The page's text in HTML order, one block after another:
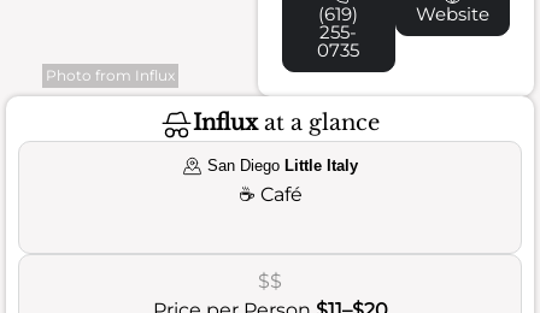
Photo from Influx
(619)
255-
0735
Website
Influxat a glance
San Diego Little Italy
☕ Café
$$